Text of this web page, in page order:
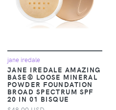
jane iredale
JANE IREDALE AMAZING
BASE® LOOSE MINERAL
POWDER FOUNDATION
BROAD SPECTRUM SPF
20 IN 01 BISQUE